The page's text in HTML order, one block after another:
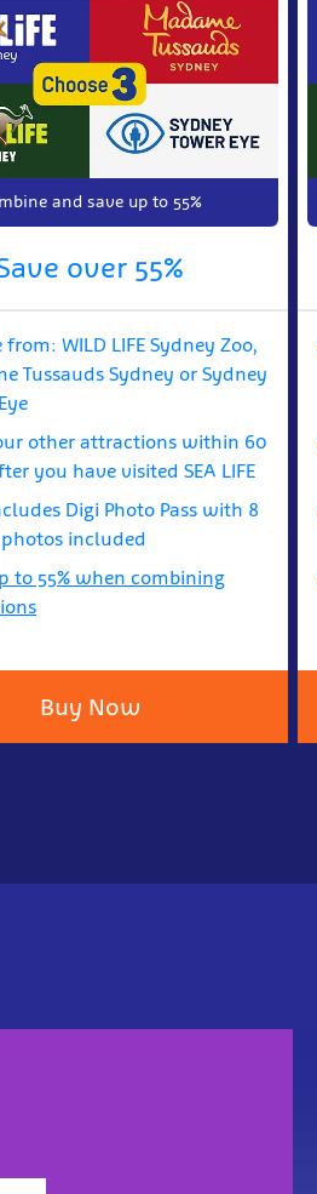
and save up to 55%
over 55%
from: WILD LIFE Sydney Zoo,
Tussauds Sydney or Sydney
other attractions within 60
you have visited SEA LIFE
Digi Photo Pass with 8
included
to 55% when combining
Buy Now